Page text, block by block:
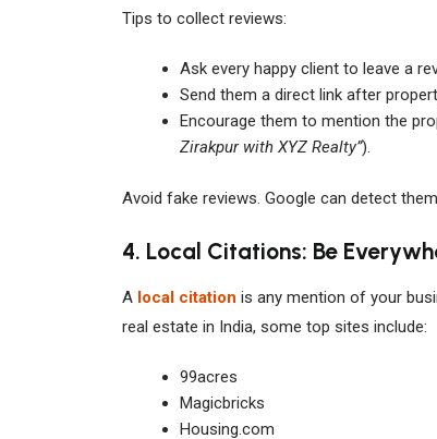
Tips to collect reviews:
Ask every happy client to leave a
Send them a direct link after
Encourage them to mention the
Zirakpur with XYZ Realty”).
Avoid fake reviews. Google can detect
4. Local Citations: Be
A local citation is any mention of your
real estate in India, some top sites include:
99acres
Magicbricks
Housing.com